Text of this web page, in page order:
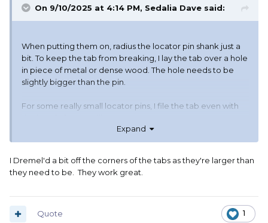
On 9/10/2025 at 4:14 PM, Sedalia Dave said:
When putting them on, radius the locator pin shank just a
bit. To keep the tab from breaking, I lay the tab over a hole
in piece of metal or dense wood. The hole needs to be
slightly bigger than the pin.
For some really small locator pins, I file the tab even with
Expand
I Dremel'd a bit off the corners of the tabs as they're larger than
they need to be. They work great.
1
Quote